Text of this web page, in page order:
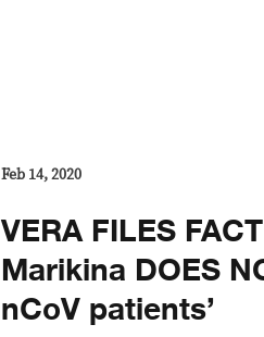
Feb 14, 2020
VERA FILES
Marikina DOES
nCoV patients’